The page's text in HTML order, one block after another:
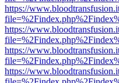
https://
https://
https://
https://